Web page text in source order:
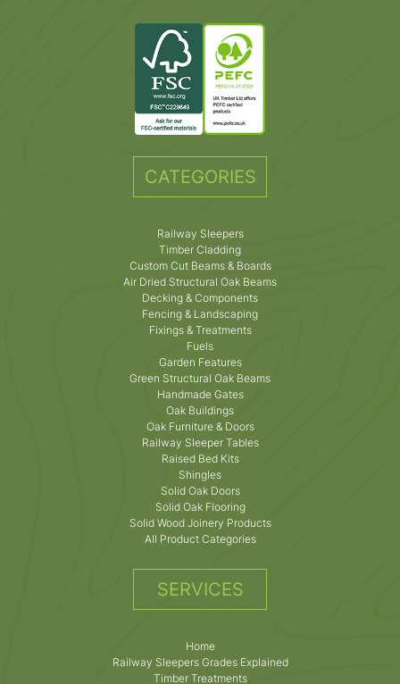
CATEGORIES
Railway Sleepers
Timber Cladding
Custom Cut Beams & Boards
Air Dried Structural Oak Beams
Decking & Components
Fencing & Landscaping
Fixings & Treatments
Fuels
Garden Features
Green Structural Oak Beams
Handmade Gates
Oak Buildings
Oak Furniture & Doors
Railway Sleeper Tables
Raised Bed Kits
Shingles
Solid Oak Doors
Solid Oak Flooring
Solid Wood Joinery Products
All Product Categories
SERVICES
Home
Railway Sleepers Grades Explained
Timber Treatments